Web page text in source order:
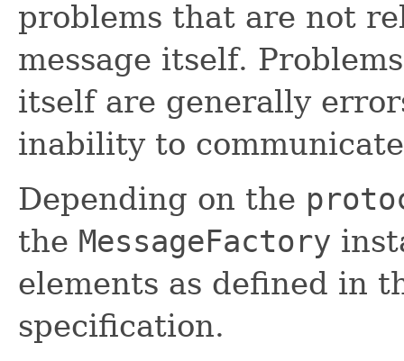
problems that are not
message itself.
itself are generally
inability to
Depending on the
the MessageFactory
elements as defined in
specification.